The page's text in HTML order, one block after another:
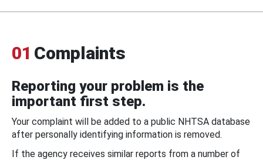
01 Complaints
Reporting your problem is the
important first step.
Your complaint will be added to a public NHTSA database
after personally identifying information is removed.
If the agency receives similar reports from a number of